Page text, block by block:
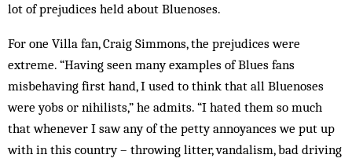
lot of prejudices held about Bluenoses.
For one Villa fan, Craig Simmons, the prejudices were
extreme. “Having seen many examples of Blues fans
misbehaving first hand, I used to think that all Bluenoses
were yobs or nihilists,” he admits. “I hated them so much
that whenever I saw any of the petty annoyances we put up
with in this country – throwing litter, vandalism, bad driving